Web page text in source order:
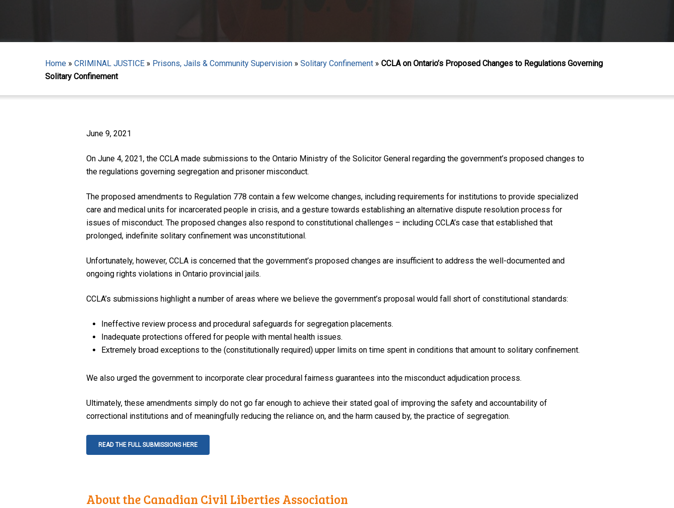
Home » CRIMINAL JUSTICE » Prisons, Jails & Community Supervision » Solitary Confinement » CCLA on Ontario’s Proposed Changes to Regulations Governing
Solitary Confinement
June 9, 2021
On June 4, 2021, the CCLA made submissions to the Ontario Ministry of the Solicitor General regarding the government’s proposed changes to
the regulations governing segregation and prisoner misconduct.
The proposed amendments to Regulation 778 contain a few welcome changes, including requirements for institutions to provide specialized
care and medical units for incarcerated people in crisis, and a gesture towards establishing an alternative dispute resolution process for
issues of misconduct. The proposed changes also respond to constitutional challenges – including CCLA’s case that established that
prolonged, indefinite solitary confinement was unconstitutional.
Unfortunately, however, CCLA is concerned that the government’s proposed changes are insufficient to address the well-documented and
ongoing rights violations in Ontario provincial jails.
CCLA’s submissions highlight a number of areas where we believe the government’s proposal would fall short of constitutional standards:
Ineffective review process and procedural safeguards for segregation placements.
Inadequate protections offered for people with mental health issues.
Extremely broad exceptions to the (constitutionally required) upper limits on time spent in conditions that amount to solitary confinement.
We also urged the government to incorporate clear procedural fairness guarantees into the misconduct adjudication process.
Ultimately, these amendments simply do not go far enough to achieve their stated goal of improving the safety and accountability of
correctional institutions and of meaningfully reducing the reliance on, and the harm caused by, the practice of segregation.
READ THE FULL SUBMISSIONS HERE
About the Canadian Civil Liberties Association